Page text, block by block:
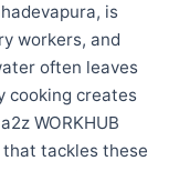
is
workers, and
often leaves
cooking creates
WORKHUB
that tackles these